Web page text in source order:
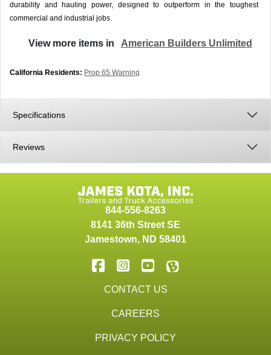
durability and hauling power, designed to outperform in the toughest
commercial and industrial jobs.
View more items in American Builders Unlimited
California Residents: Prop 65 Warning
Specifications
Reviews
844-556-8263
8141 36th Street SE
Jamestown, ND 58401
CONTACT US
CAREERS
PRIVACY POLICY